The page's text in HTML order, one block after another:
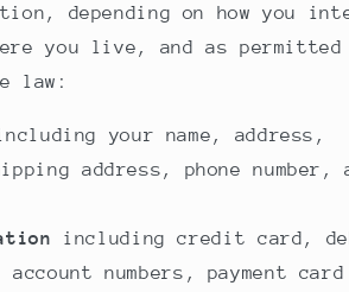
depending on how you
you live, and as permitted
law:
your name, address,
address, phone number,
including credit card,
numbers, payment card